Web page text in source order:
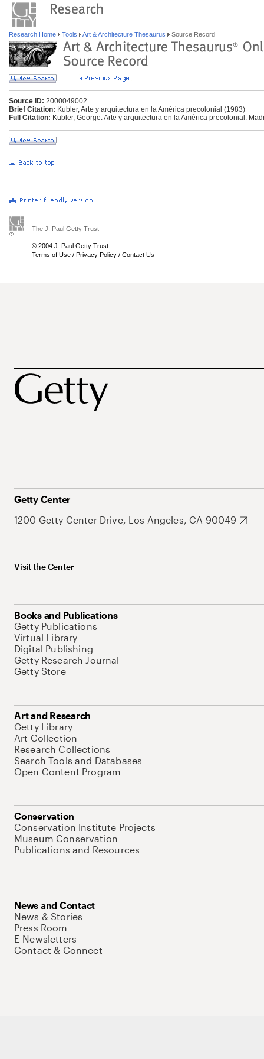
Research Home Tools Art & Architecture Thesaurus Source Record
Source ID: 2000049002
Brief Citation: Kubler, Arte y arquitectura en la América precolonial (1983)
Full Citation: Kubler, George. Arte y arquitectura en la América precolonial.
The J. Paul Getty Trust
© 2004 J. Paul Getty Trust
Terms of Use / Privacy Policy / Contact Us
Getty Center
1200 Getty Center Drive, Los Angeles, CA 90049
Visit the Center
Books and Publications
Getty Publications
Virtual Library
Digital Publishing
Getty Research Journal
Getty Store
Art and Research
Getty Library
Art Collection
Research Collections
Search Tools and Databases
Open Content Program
Conservation
Conservation Institute Projects
Museum Conservation
Publications and Resources
News and Contact
News & Stories
Press Room
E-Newsletters
Contact & Connect